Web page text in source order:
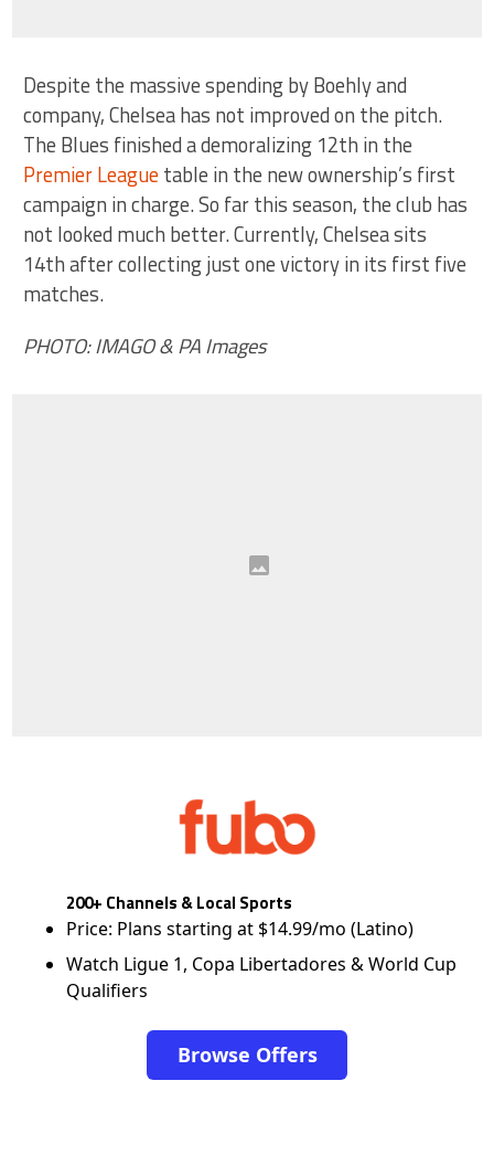
Despite the massive spending by Boehly and
company, Chelsea has not improved on the pitch.
The Blues finished a demoralizing 12th in the
Premier Leaguetable in the new ownership’s first
campaign in charge. So far this season, the club has
not looked much better. Currently, Chelsea sits
14th after collecting just one victory in its first five
matches.
PHOTO: IMAGO & PA Images
200+ Channels & Local Sports
Price: Plans starting at $14.99/mo (Latino)
Watch Ligue 1, Copa Libertadores & World Cup
Qualifiers
Browse Offers